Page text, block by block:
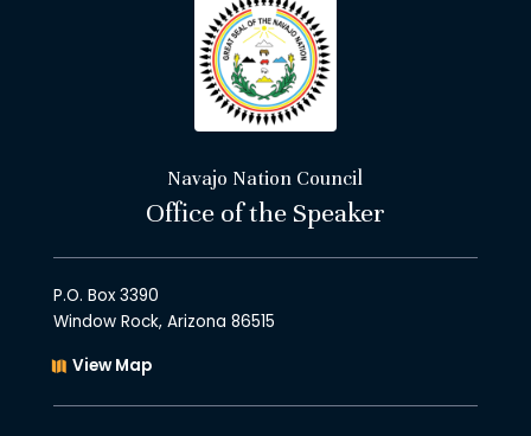
Navajo Nation Council
Office of the Speaker
P.O. Box 3390
Window Rock, Arizona 86515
View Map